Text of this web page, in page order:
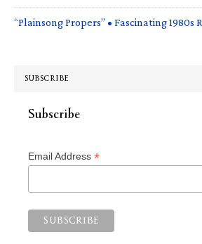
“Plainsong Propers” • Fascinating 1980s
SUBSCRIBE
Subscribe
Email Address *